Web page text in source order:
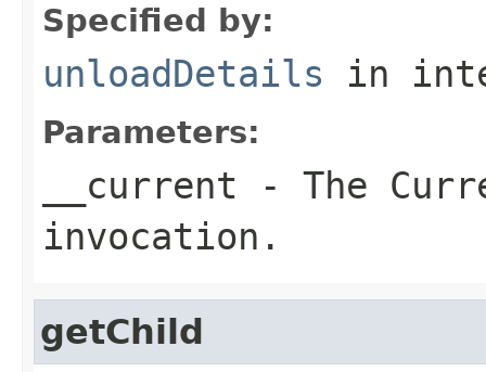
Specified by:
unloadDetails in
Parameters:
__current - The
invocation.
getChild